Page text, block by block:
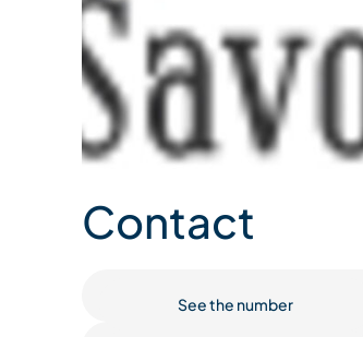
Contact
See the number